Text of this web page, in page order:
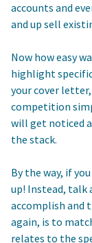
accounts and
and up sell
Now how easy
highlight
your cover
competition
will get noticed
the stack.
By the way, if
up! Instead, talk
accomplish and
again, is to
relates to the